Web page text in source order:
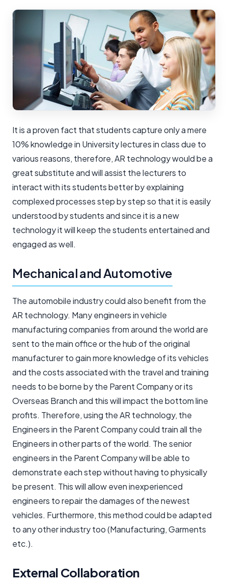
It is a proven fact that students capture only a mere
10% knowledge in University lectures in class due to
various reasons, therefore, AR technology would be a
great substitute and will assist the lecturers to
interact with its students better by explaining
complexed processes step by step so that it is easily
understood by students and since it is a new
technology it will keep the students entertained and
engaged as well.
Mechanical and Automotive
The automobile industry could also benefit from the
AR technology. Many engineers in vehicle
manufacturing companies from around the world are
sent to the main office or the hub of the original
manufacturer to gain more knowledge of its vehicles
and the costs associated with the travel and training
needs to be borne by the Parent Company or its
Overseas Branch and this will impact the bottom line
profits. Therefore, using the AR technology, the
Engineers in the Parent Company could train all the
Engineers in other parts of the world. The senior
engineers in the Parent Company will be able to
demonstrate each step without having to physically
be present. This will allow even inexperienced
engineers to repair the damages of the newest
vehicles. Furthermore, this method could be adapted
to any other industry too (Manufacturing, Garments
etc.).
External Collaboration